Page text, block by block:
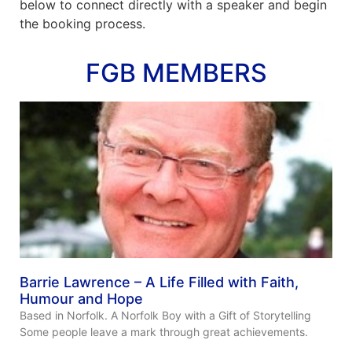
below to connect directly with a speaker and begin
the booking process.
FGB MEMBERS
Barrie Lawrence – A Life Filled with Faith,
Humour and Hope
Based in Norfolk. A Norfolk Boy with a Gift of Storytelling
Some people leave a mark through great achievements.